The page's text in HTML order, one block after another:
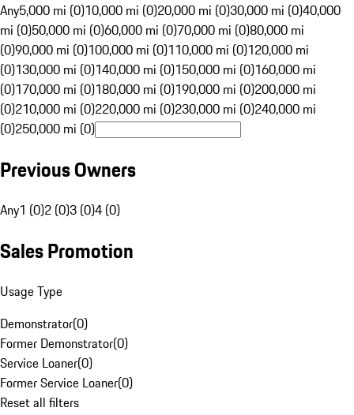
Any5,000 mi (0)10,000 mi (0)20,000 mi (0)30,000 mi (0)40,000
mi (0)50,000 mi (0)60,000 mi (0)70,000 mi (0)80,000 mi
(0)90,000 mi (0)100,000 mi (0)110,000 mi (0)120,000 mi
(0)130,000 mi (0)140,000 mi (0)150,000 mi (0)160,000 mi
(0)170,000 mi (0)180,000 mi (0)190,000 mi (0)200,000 mi
(0)210,000 mi (0)220,000 mi (0)230,000 mi (0)240,000 mi
(0)250,000 mi (0)
Previous Owners
Any1 (0)2 (0)3 (0)4 (0)
Sales Promotion
Usage Type
Demonstrator(0)
Former Demonstrator(0)
Service Loaner(0)
Former Service Loaner(0)
Reset all filters